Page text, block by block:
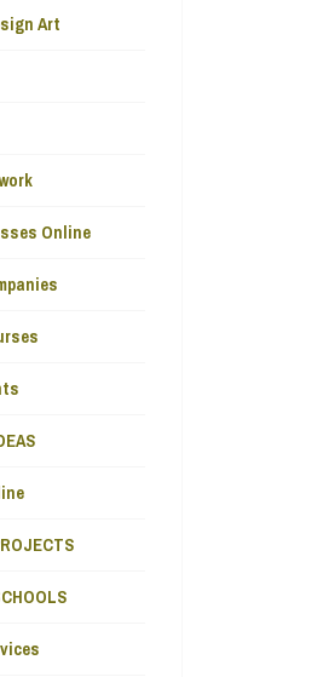
Art
Online